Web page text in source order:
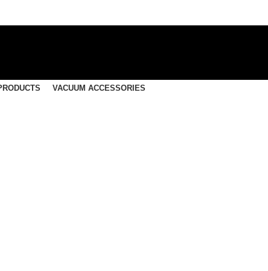
VACUUM ACCESSORIES
Multi-Purpose